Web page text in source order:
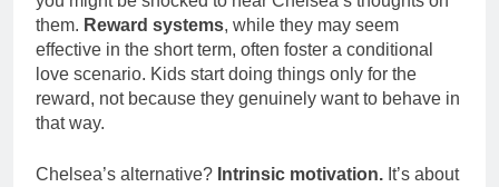
them. Reward systems, while they may seem
effective in the short term, often foster a conditional
love scenario. Kids start doing things only for the
reward, not because they genuinely want to behave in
that way.
Chelsea’s alternative? Intrinsic motivation. It’s about